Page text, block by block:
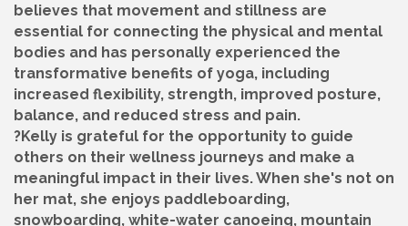
believes that movement and stillness are
essential for connecting the physical and mental
bodies and has personally experienced the
transformative benefits of yoga, including
increased flexibility, strength, improved posture,
balance, and reduced stress and pain.
?Kelly is grateful for the opportunity to guide
others on their wellness journeys and make a
meaningful impact in their lives. When she's not on
her mat, she enjoys paddleboarding,
snowboarding, white-water canoeing, mountain